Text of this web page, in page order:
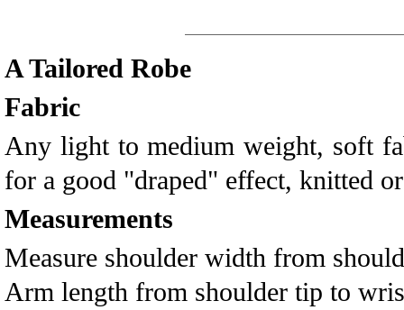
A Tailored Robe
Fabric
Any light to medium weight, soft
for a good "draped" effect, knitted
Measurements
Measure shoulder width from
Arm length from shoulder tip to